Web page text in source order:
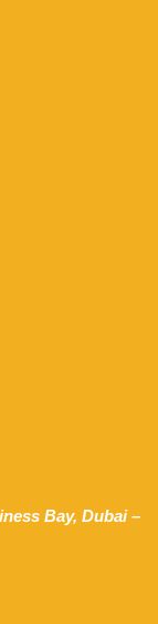
Bay, Dubai –